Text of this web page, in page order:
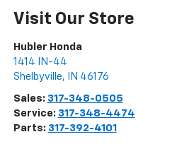
Visit Our Store
Hubler Honda
1414 IN-44
Shelbyville, IN 46176
Sales: 317-348-0505
Service: 317-348-4474
Parts: 317-392-4101